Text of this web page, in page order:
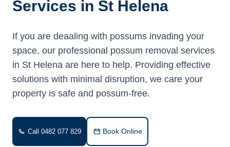
Services in St Helena
If you are deaaling with possums invading your
space, our professional possum removal services
in St Helena are here to help. Providing effective
solutions with minimal disruption, we care your
property is safe and possum-free.
Call 0482 077 829 Book Online